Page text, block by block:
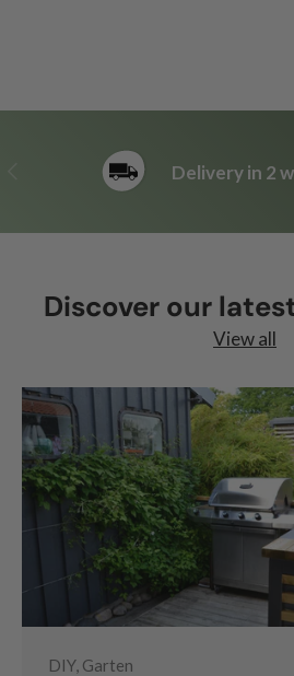
Delivery in 2
Discover our
View all
DIY, Garten